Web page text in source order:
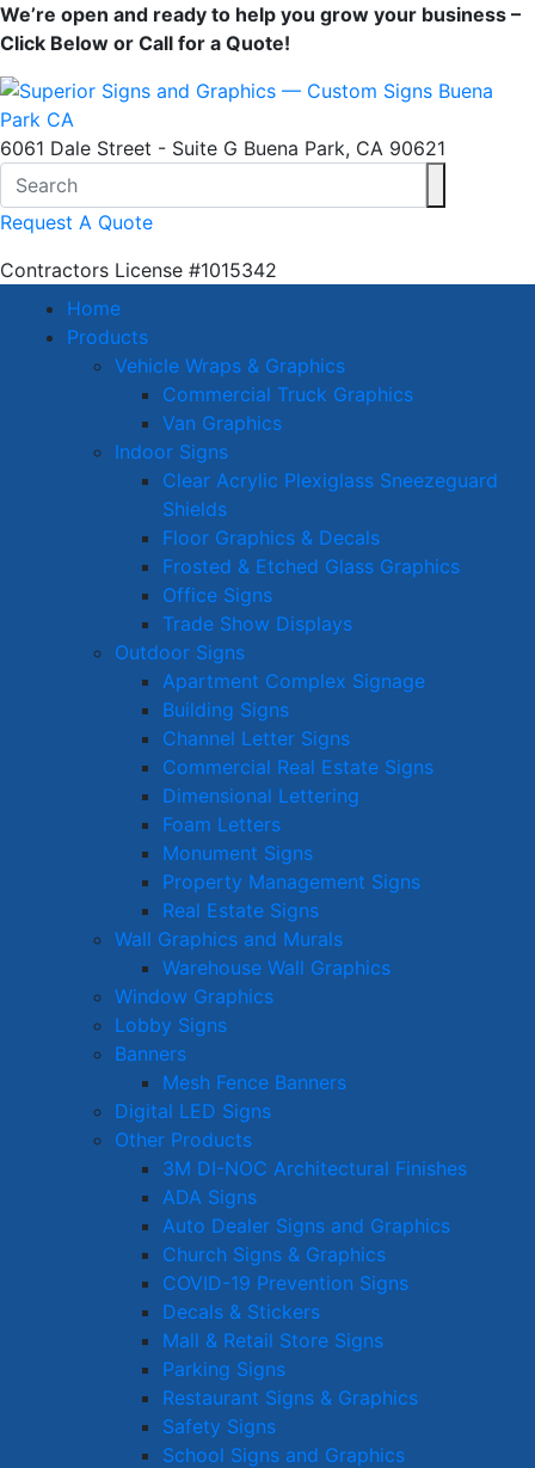
We’re open and ready to help you grow your business –
Click Below or Call for a Quote!
6061 Dale Street - Suite G Buena Park, CA 90621
Request A Quote
Contractors License #1015342
Home
Products
Vehicle Wraps & Graphics
Commercial Truck Graphics
Van Graphics
Indoor Signs
Clear Acrylic Plexiglass Sneezeguard
Shields
Floor Graphics & Decals
Frosted & Etched Glass Graphics
Office Signs
Trade Show Displays
Outdoor Signs
Apartment Complex Signage
Building Signs
Channel Letter Signs
Commercial Real Estate Signs
Dimensional Lettering
Foam Letters
Monument Signs
Property Management Signs
Real Estate Signs
Wall Graphics and Murals
Warehouse Wall Graphics
Window Graphics
Lobby Signs
Banners
Mesh Fence Banners
Digital LED Signs
Other Products
3M DI-NOC Architectural Finishes
ADA Signs
Auto Dealer Signs and Graphics
Church Signs & Graphics
COVID-19 Prevention Signs
Decals & Stickers
Mall & Retail Store Signs
Parking Signs
Restaurant Signs & Graphics
Safety Signs
School Signs and Graphics